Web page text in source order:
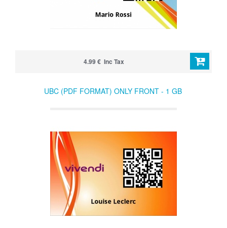
4.99 € Inc Tax
UBC (PDF FORMAT) ONLY FRONT - 1 GB